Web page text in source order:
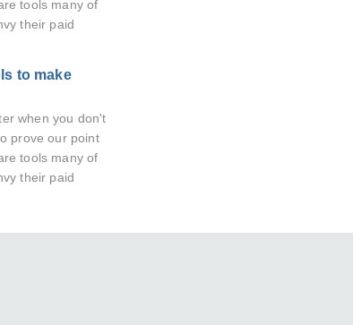
tools many of
their paid
to make
when you don't
prove our point
tools many of
their paid